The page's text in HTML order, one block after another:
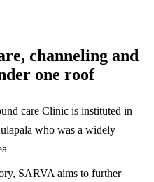
channeling and
one roof
care Clinic is instituted in
who was a widely
SARVA aims to further